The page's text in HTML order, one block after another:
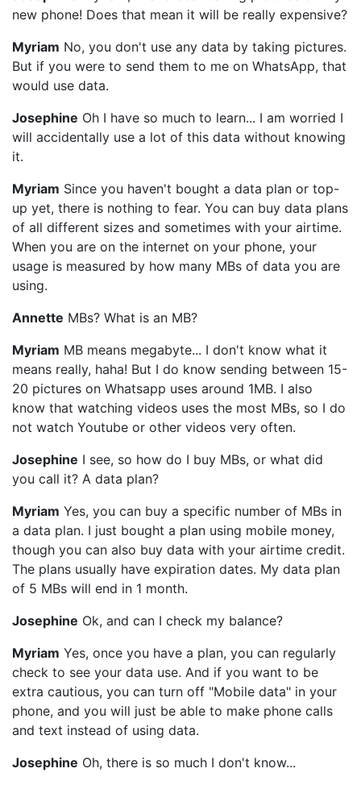
new phone! Does that mean it will be really expensive?
Myriam No, you don't use any data by taking pictures.
But if you were to send them to me on WhatsApp, that
would use data.
Josephine Oh I have so much to learn... I am worried I
will accidentally use a lot of this data without knowing
it.
Myriam Since you haven't bought a data plan or top-
up yet, there is nothing to fear. You can buy data plans
of all different sizes and sometimes with your airtime.
When you are on the internet on your phone, your
usage is measured by how many MBs of data you are
using.
Annette MBs? What is an MB?
Myriam MB means megabyte... I don't know what it
means really, haha! But I do know sending between 15-
20 pictures on Whatsapp uses around 1MB. I also
know that watching videos uses the most MBs, so I do
not watch Youtube or other videos very often.
Josephine I see, so how do I buy MBs, or what did
you call it? A data plan?
Myriam Yes, you can buy a specific number of MBs in
a data plan. I just bought a plan using mobile money,
though you can also buy data with your airtime credit.
The plans usually have expiration dates. My data plan
of 5 MBs will end in 1 month.
Josephine Ok, and can I check my balance?
Myriam Yes, once you have a plan, you can regularly
check to see your data use. And if you want to be
extra cautious, you can turn off "Mobile data" in your
phone, and you will just be able to make phone calls
and text instead of using data.
Josephine Oh, there is so much I don't know...